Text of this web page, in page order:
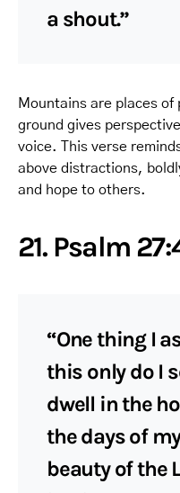
a shout.”
Mountains are places
ground gives
voice. This verse
above distractions,
and hope to others.
21. Psalm
“One thing I
this only do I
dwell in the
the days of
beauty of the